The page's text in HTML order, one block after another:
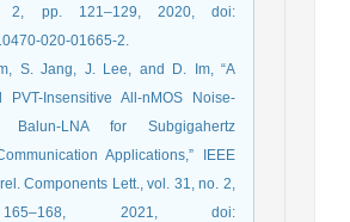
2, pp. 121–129, 2020, doi:
020-01665-2.
S. Jang, J. Lee, and D. Im, “A
PVT-Insensitive All-nMOS Noise-
Balun-LNA for Subgigahertz
Applications,” IEEE
Components Lett., vol. 31, no. 2,
2021, doi: